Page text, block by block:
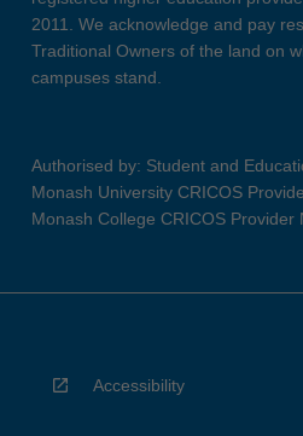
2011. We acknowledge and pay
Traditional Owners of the land on
campuses stand.
Authorised by: Student and
Monash University CRICOS
Monash College CRICOS Provider
Accessibility